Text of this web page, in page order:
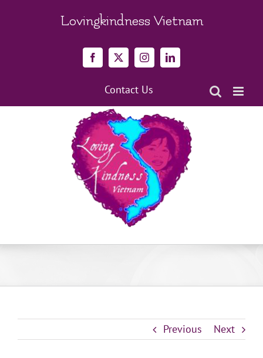
Lovingkindness Vietnam
Facebook
X InstagramLinkedIn
Contact Us
Previous Next